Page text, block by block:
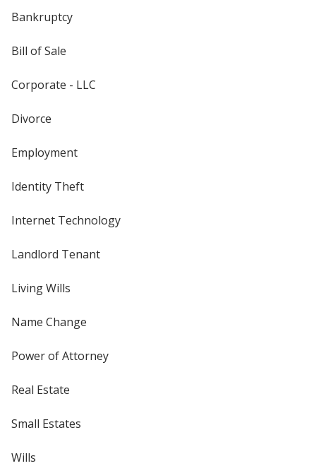
Bankruptcy
Bill of Sale
Corporate - LLC
Divorce
Employment
Identity Theft
Internet Technology
Landlord Tenant
Living Wills
Name Change
Power of Attorney
Real Estate
Small Estates
Wills